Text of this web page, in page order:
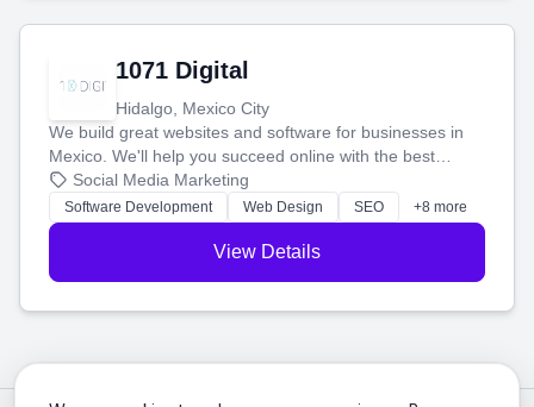
1071 Digital
Hidalgo, Mexico City
We build great websites and software for businesses in
Mexico. We'll help you succeed online with the best
technology and a smart, honest approach. Let's make
your ideas a reality and grow your business together.
Social Media Marketing
Software Development Web Design SEO +8 more
View Details